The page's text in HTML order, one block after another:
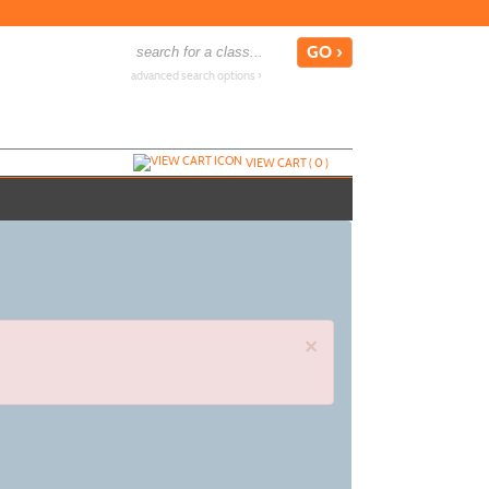
advanced search options ›
VIEW CART (0)
×